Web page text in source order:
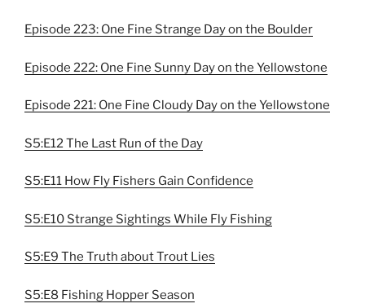
Episode 223: One Fine Strange Day on the Boulder
Episode 222: One Fine Sunny Day on the Yellowstone
Episode 221: One Fine Cloudy Day on the Yellowstone
S5:E12 The Last Run of the Day
S5:E11 How Fly Fishers Gain Confidence
S5:E10 Strange Sightings While Fly Fishing
S5:E9 The Truth about Trout Lies
S5:E8 Fishing Hopper Season